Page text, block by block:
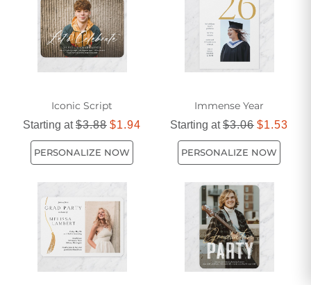
Make your graduation announcement unforgettable with a
beautifully crafted masters degree white graduation
invitation.
Iconic Script
Starting at$3.88 $1.94
PERSONALIZE NOW
Immense Year
Starting at$3.06 $1.53
PERSONALIZE NOW